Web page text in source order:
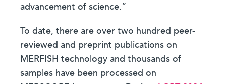
advancement of science.”
To date, there are over two hundred peer-
reviewed and preprint publications on
MERFISH technology and thousands of
samples have been processed on